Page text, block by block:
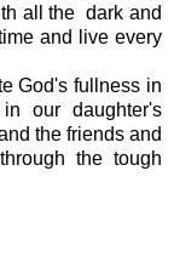
all the dark and
and live every
God's fullness in
our daughter's
the friends and
the tough